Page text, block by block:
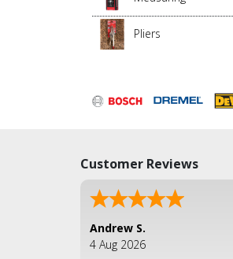
Pliers
Customer Reviews
Andrew S.
4 Aug 2026